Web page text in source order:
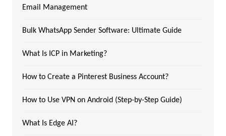
Email Management
Bulk WhatsApp Sender Software: Ultimate Guide
What Is ICP in Marketing?
How to Create a Pinterest Business Account?
How to Use VPN on Android (Step-by-Step Guide)
What Is Edge AI?